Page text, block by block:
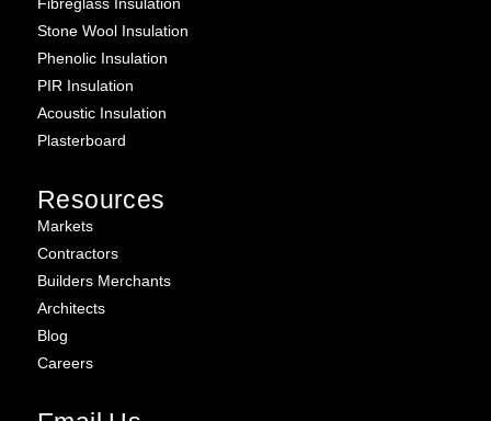
Stone Wool Insulation
Phenolic Insulation
PIR Insulation
Acoustic Insulation
Plasterboard
Resources
Markets
Contractors
Builders Merchants
Architects
Blog
Careers